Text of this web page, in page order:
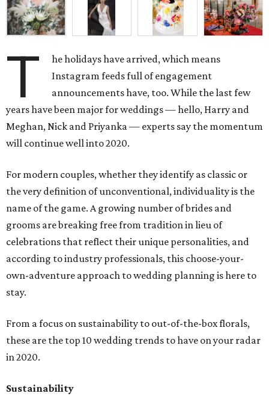
T
he holidays have arrived, which means
Instagram feeds full of engagement
announcements have, too. While the last few
years have been major for weddings — hello, Harry and
Meghan, Nick and Priyanka — experts say the momentum
will continue well into 2020.
For modern couples, whether they identify as classic or
the very definition of unconventional, individuality is the
name of the game. A growing number of brides and
grooms are breaking free from tradition in lieu of
celebrations that reflect their unique personalities, and
according to industry professionals, this choose-your-
own-adventure approach to wedding planning is here to
stay.
From a focus on sustainability to out-of-the-box florals,
these are the top 10 wedding trends to have on your radar
in 2020.
Sustainability